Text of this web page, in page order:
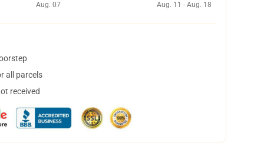
Aug. 07
Aug. 11 - Aug. 18
all parcels
received